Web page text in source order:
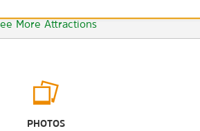
More Attractions
& Recreation
State Recreation Area
PHOTOS